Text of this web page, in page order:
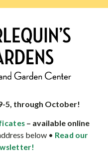
5, through October!
– available online
below • Read our